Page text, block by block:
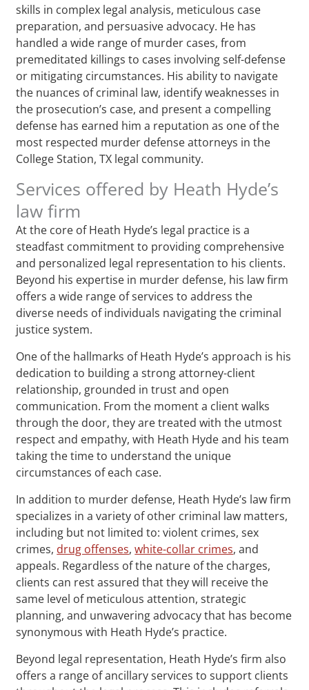
skills in complex legal analysis, meticulous case
preparation, and persuasive advocacy. He has
handled a wide range of murder cases, from
premeditated killings to cases involving self-defense
or mitigating circumstances. His ability to navigate
the nuances of criminal law, identify weaknesses in
the prosecution’s case, and present a compelling
defense has earned him a reputation as one of the
most respected murder defense attorneys in the
College Station, TX legal community.
Services offered by Heath Hyde’s
law firm
At the core of Heath Hyde’s legal practice is a
steadfast commitment to providing comprehensive
and personalized legal representation to his clients.
Beyond his expertise in murder defense, his law firm
offers a wide range of services to address the
diverse needs of individuals navigating the criminal
justice system.
One of the hallmarks of Heath Hyde’s approach is his
dedication to building a strong attorney-client
relationship, grounded in trust and open
communication. From the moment a client walks
through the door, they are treated with the utmost
respect and empathy, with Heath Hyde and his team
taking the time to understand the unique
circumstances of each case.
In addition to murder defense, Heath Hyde’s law firm
specializes in a variety of other criminal law matters,
including but not limited to: violent crimes, sex
crimes, drug offenses,white-collar crimes, and
appeals. Regardless of the nature of the charges,
clients can rest assured that they will receive the
same level of meticulous attention, strategic
planning, and unwavering advocacy that has become
synonymous with Heath Hyde’s practice.
Beyond legal representation, Heath Hyde’s firm also
offers a range of ancillary services to support clients